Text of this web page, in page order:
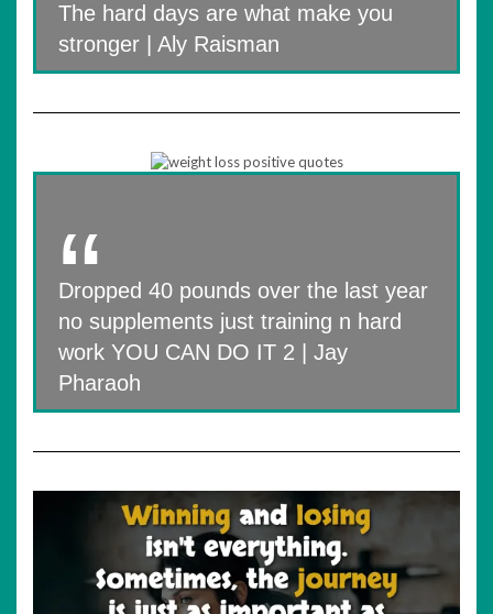
The hard days are what make you
stronger | Aly Raisman
Dropped 40 pounds over the last year
no supplements just training n hard
work YOU CAN DO IT 2 | Jay
Pharaoh